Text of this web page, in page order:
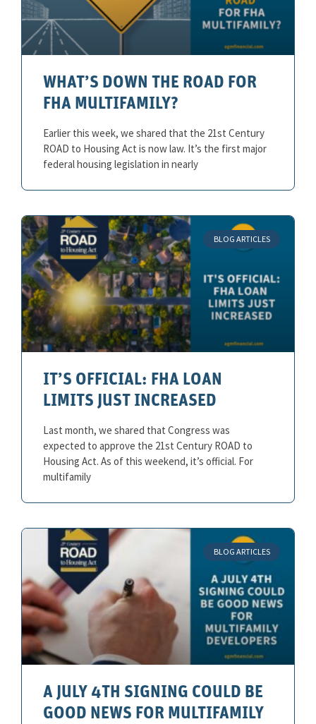
WHAT’S DOWN THE ROAD FOR
FHA MULTIFAMILY?
Earlier this week, we shared that the 21st Century
ROAD to Housing Act is now law. It’s the first major
federal housing legislation in nearly
BLOG ARTICLES
IT’S OFFICIAL: FHA LOAN
LIMITS JUST INCREASED
Last month, we shared that Congress was
expected to approve the 21st Century ROAD to
Housing Act. As of this weekend, it’s official. For
multifamily
BLOG ARTICLES
A JULY 4TH SIGNING COULD BE
GOOD NEWS FOR MULTIFAMILY